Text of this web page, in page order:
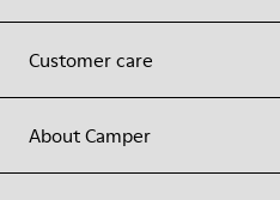
Customer care
About Camper